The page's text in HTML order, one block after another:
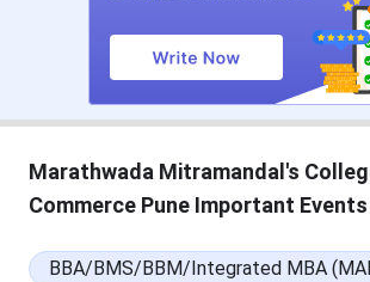
Entrance-
Based
Entrance Exams
Marathwada Mitramandal's
Commerce Pune Important Events
BBA/BMS/BBM/Integrated MBA